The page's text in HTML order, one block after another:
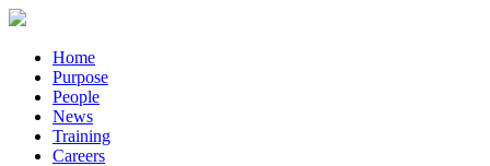
Home
Purpose
People
News
Training
Careers